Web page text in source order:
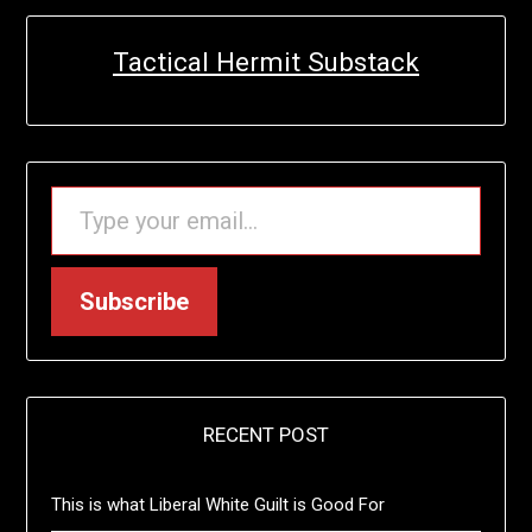
Tactical Hermit Substack
TYPE YOUR EMAIL…
Subscribe
RECENT POST
This is what Liberal White Guilt is Good For